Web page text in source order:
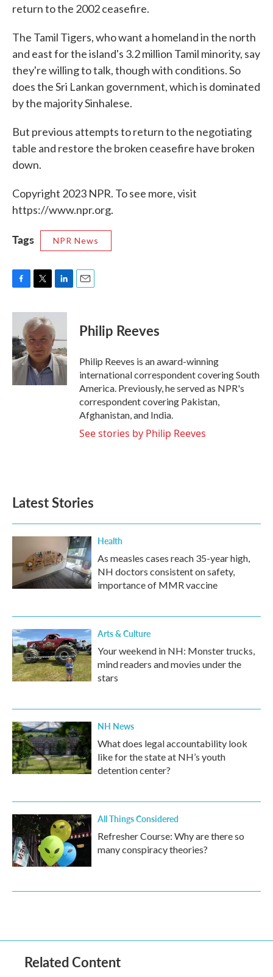
return to the 2002 ceasefire.
The Tamil Tigers, who want a homeland in the north
and east for the island's 3.2 million Tamil minority, say
they're willing to talk, though with conditions. So
does the Sri Lankan government, which is dominated
by the majority Sinhalese.
But previous attempts to return to the negotiating
table and restore the broken ceasefire have broken
down.
Copyright 2023 NPR. To see more, visit
https://www.npr.org.
Tags NPR News
c
b
o
o
k
i
t
t
e
r
n
e
d
I
n
Philip Reeves
Philip Reeves is an award-winning
international correspondent covering South
America. Previously, he served as NPR's
correspondent covering Pakistan,
Afghanistan, and India.
See stories by Philip Reeves
Latest Stories
Health
As measles cases reach 35-year high,
NH doctors consistent on safety,
importance of MMR vaccine
Arts & Culture
Your weekend in NH: Monster trucks,
mind readers and movies under the
stars
NH News
What does legal accountability look
like for the state at NH’s youth
detention center?
All Things Considered
Refresher Course: Why are there so
many conspiracy theories?
Related Content